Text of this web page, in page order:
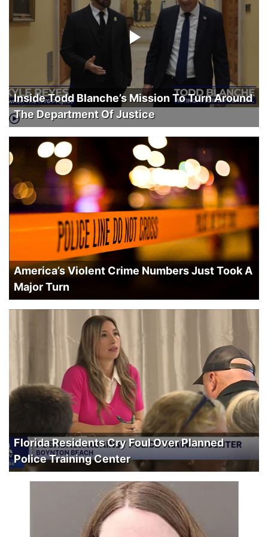
Inside Todd Blanche’s Mission To Turn Around
The Department Of Justice
America’s Violent Crime Numbers Just Took A
Major Turn
Florida Residents Cry Foul Over Planned
Police Training Center